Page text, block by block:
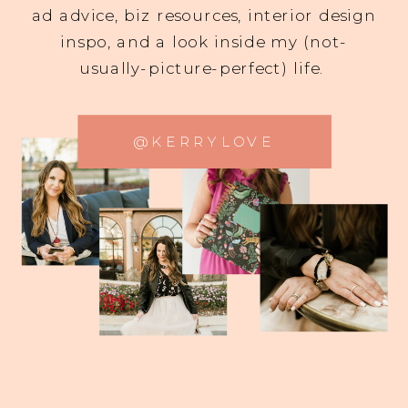
ad advice, biz resources, interior design
inspo, and a look inside my (not-
usually-picture-perfect) life.
@KERRYLOVE